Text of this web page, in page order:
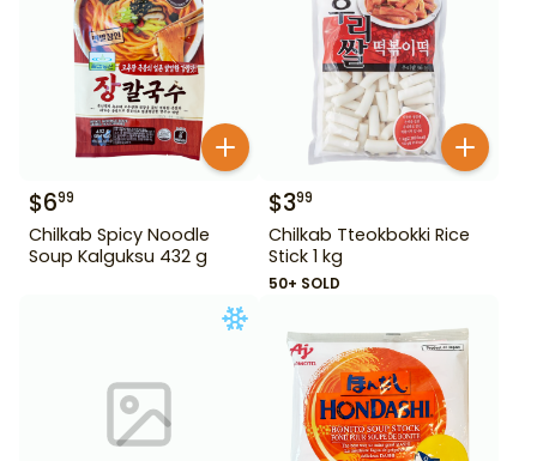
$699
Chilkab Spicy Noodle
Soup Kalguksu 432 g
$399
Chilkab Tteokbokki Rice
Stick 1 kg
50+ SOLD